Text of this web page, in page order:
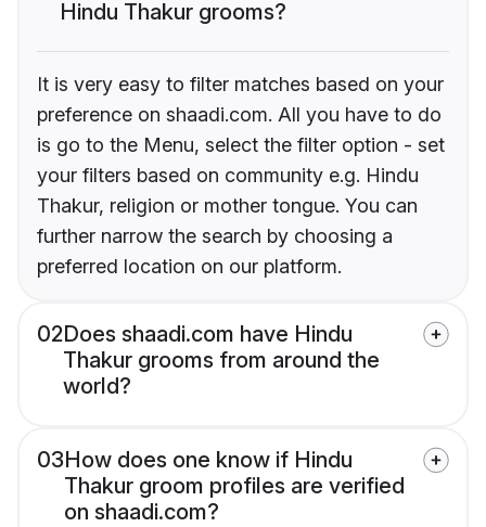
Hindu Thakur grooms?
It is very easy to filter matches based on your
preference on shaadi.com. All you have to do
is go to the Menu, select the filter option - set
your filters based on community e.g. Hindu
Thakur, religion or mother tongue. You can
further narrow the search by choosing a
preferred location on our platform.
02Does shaadi.com have Hindu
Thakur grooms from around the
world?
03How does one know if Hindu
Thakur groom profiles are verified
on shaadi.com?